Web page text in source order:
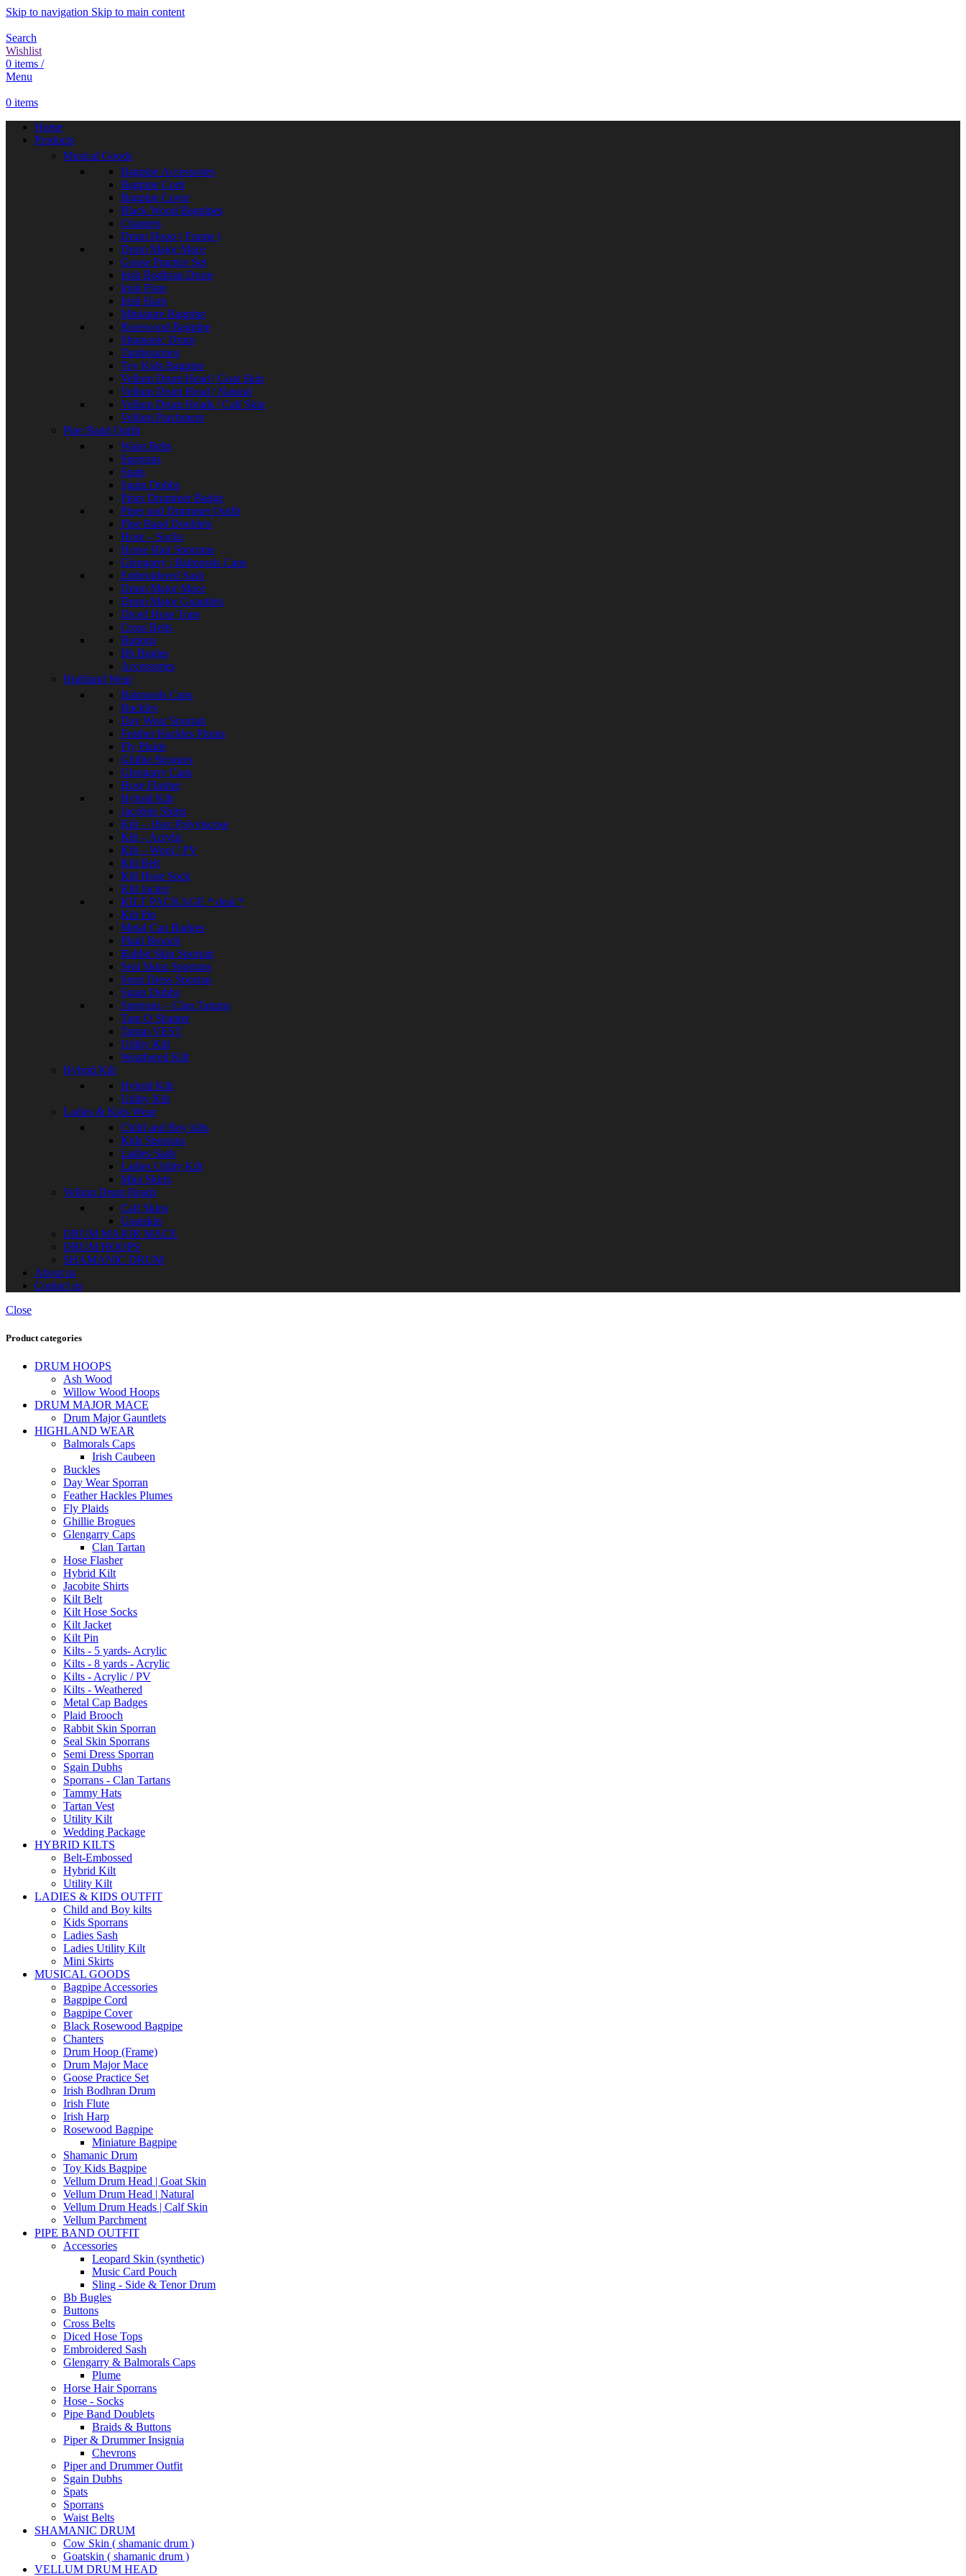
Skip to navigation Skip to main content
Search
Wishlist
0 items /
Menu
0 items
Home
Products
Musical Goods
Bagpipe Accessories
Bagpipe Cord
Bagpipe Cover
Black Wood Bagpipes
Chanters
Drum Hoop ( Frame )
Drum Major Mace
Goose Practice Set
Irish Bodhran Drum
Irish Flute
Irish Harp
Miniature Bagpipe
Rosewood Bagpipe
Shamanic Drum
Tambourines
Toy Kids Bagpipe
Vellum Drum Head | Goat Skin
Vellum Drum Head | Natural
Vellum Drum Heads | Calf Skin
Vellum Parchment
Pipe Band Outfit
Waist Belts
Sporrans
Spats
Sgain Dubhs
Piper Drummer Badge
Piper and Drummer Outfit
Pipe Band Doublets
Hose – Socks
Horse Hair Sporrans
Glengarry | Balmorals Caps
Embroidered Sash
Drum Major Mace
Drum Major Guantlets
Diced Hose Tops
Cross Belts
Buttons
Bb Bugles
Accessories
Highland Wear
Balmorals Caps
Buckles
Day Wear Sporran
Feather Hackles Plums
Fly Plaids
Ghillie Brogues
Glengarry Caps
Hose Flasher
Hybrid Kilt
Jacobite Shirts
Kilt – 16oz Polyviscose
Kilt – Acrylic
Kilt – Wool / PV
Kilt Belt
Kilt Hose Sock
Kilt Jacket
KILT PACKAGE * deal *
Kilt Pin
Metal Cap Badges
Plaid Brooch
Rabbit Skin Sporran
Seal Skins Sporrans
Semi Dress Sporran
Sgain Dubhs
Sporrans – Clan Tartans
Tam O Shanter
Tartan VEST
Utility Kilt
Weathered Kilt
Hybrid Kilt
Hybrid Kilt
Utility Kilt
Ladies & Kids Wear
Child and Boy kilts
Kids Sporrans
Ladies Sash
Ladies Utility Kilt
Mini Skirts
Vellum Drum Heads
Calf Skins
Goatskin
DRUM MAJOR MACE
DRUM HOOPS
SHAMANIC DRUM
About us
Contact us
Close
Product categories
DRUM HOOPS
Ash Wood
Willow Wood Hoops
DRUM MAJOR MACE
Drum Major Gauntlets
HIGHLAND WEAR
Balmorals Caps
Irish Caubeen
Buckles
Day Wear Sporran
Feather Hackles Plumes
Fly Plaids
Ghillie Brogues
Glengarry Caps
Clan Tartan
Hose Flasher
Hybrid Kilt
Jacobite Shirts
Kilt Belt
Kilt Hose Socks
Kilt Jacket
Kilt Pin
Kilts - 5 yards- Acrylic
Kilts - 8 yards - Acrylic
Kilts - Acrylic / PV
Kilts - Weathered
Metal Cap Badges
Plaid Brooch
Rabbit Skin Sporran
Seal Skin Sporrans
Semi Dress Sporran
Sgain Dubhs
Sporrans - Clan Tartans
Tammy Hats
Tartan Vest
Utility Kilt
Wedding Package
HYBRID KILTS
Belt-Embossed
Hybrid Kilt
Utility Kilt
LADIES & KIDS OUTFIT
Child and Boy kilts
Kids Sporrans
Ladies Sash
Ladies Utility Kilt
Mini Skirts
MUSICAL GOODS
Bagpipe Accessories
Bagpipe Cord
Bagpipe Cover
Black Rosewood Bagpipe
Chanters
Drum Hoop (Frame)
Drum Major Mace
Goose Practice Set
Irish Bodhran Drum
Irish Flute
Irish Harp
Rosewood Bagpipe
Miniature Bagpipe
Shamanic Drum
Toy Kids Bagpipe
Vellum Drum Head | Goat Skin
Vellum Drum Head | Natural
Vellum Drum Heads | Calf Skin
Vellum Parchment
PIPE BAND OUTFIT
Accessories
Leopard Skin (synthetic)
Music Card Pouch
Sling - Side & Tenor Drum
Bb Bugles
Buttons
Cross Belts
Diced Hose Tops
Embroidered Sash
Glengarry & Balmorals Caps
Plume
Horse Hair Sporrans
Hose - Socks
Pipe Band Doublets
Braids & Buttons
Piper & Drummer Insignia
Chevrons
Piper and Drummer Outfit
Sgain Dubhs
Spats
Sporrans
Waist Belts
SHAMANIC DRUM
Cow Skin ( shamanic drum )
Goatskin ( shamanic drum )
VELLUM DRUM HEAD